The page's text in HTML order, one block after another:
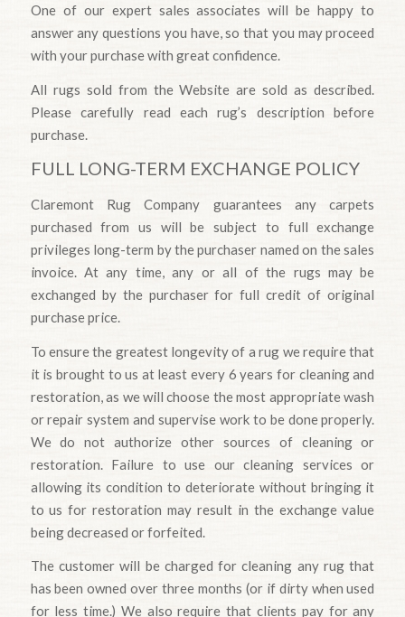
One of our expert sales associates will be happy to
answer any questions you have, so that you may proceed
with your purchase with great confidence.
All rugs sold from the Website are sold as described.
Please carefully read each rug’s description before
purchase.
FULL LONG-TERM EXCHANGE POLICY
Claremont Rug Company guarantees any carpets
purchased from us will be subject to full exchange
privileges long-term by the purchaser named on the sales
invoice. At any time, any or all of the rugs may be
exchanged by the purchaser for full credit of original
purchase price.
To ensure the greatest longevity of a rug we require that
it is brought to us at least every 6 years for cleaning and
restoration, as we will choose the most appropriate wash
or repair system and supervise work to be done properly.
We do not authorize other sources of cleaning or
restoration. Failure to use our cleaning services or
allowing its condition to deteriorate without bringing it
to us for restoration may result in the exchange value
being decreased or forfeited.
The customer will be charged for cleaning any rug that
has been owned over three months (or if dirty when used
for less time.) We also require that clients pay for any